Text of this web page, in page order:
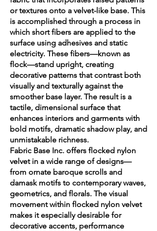
or textures onto a velvet-like base. This
is accomplished through a process in
which short fibers are applied to the
surface using adhesives and static
electricity. These fibers—known as
flock—stand upright, creating
decorative patterns that contrast both
visually and texturally against the
smoother base layer. The result is a
tactile, dimensional surface that
enhances interiors and garments with
bold motifs, dramatic shadow play, and
unmistakable richness.
Fabric Base Inc. offers flocked nylon
velvet in a wide range of designs—
from ornate baroque scrolls and
damask motifs to contemporary waves,
geometrics, and florals. The visual
movement within flocked nylon velvet
makes it especially desirable for
decorative accents, performance